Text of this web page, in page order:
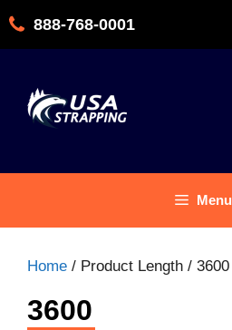
888-768-0001
Menu
Home / Product Length / 3600
3600